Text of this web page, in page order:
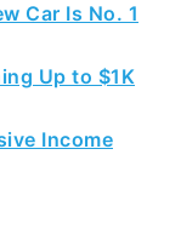
Car Is No. 1
Up to $1K
Income